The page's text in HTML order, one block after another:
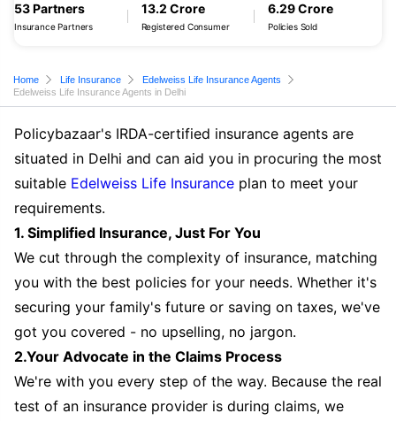
53 Partners
Insurance Partners
13.2 Crore
Registered Consumer
6.29 Crore
Policies Sold
Home Life Insurance
Edelweiss Life Insurance Agents
Edelweiss Life Insurance Agents in Delhi
Policybazaar's IRDA-certified insurance agents are
situated in Delhi and can aid you in procuring the most
suitable Edelweiss Life Insurance plan to meet your
requirements.
1. Simplified Insurance, Just For You
We cut through the complexity of insurance, matching
you with the best policies for your needs. Whether it's
securing your family's future or saving on taxes, we've
got you covered - no upselling, no jargon.
2.Your Advocate in the Claims Process
We're with you every step of the way. Because the real
test of an insurance provider is during claims, we